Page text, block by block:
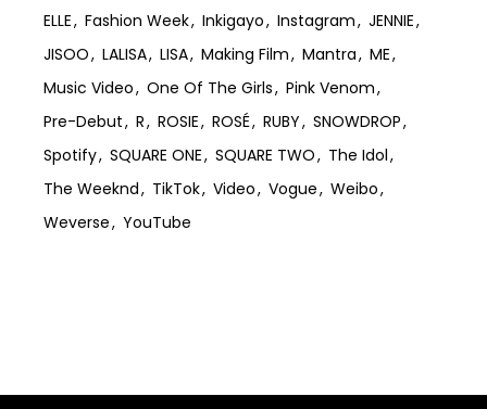
ELLE
Fashion Week Inkigayo Instagram
JENNIE
JISOO
LALISA LISA Making Film Mantra
ME
Music Video
One Of The Girls
Pink Venom
Pre-Debut
R ROSIE ROSÉ RUBY
SNOWDROP
Spotify
SQUARE ONE SQUARE TWO
The Idol
The Weeknd
TikTok Video Vogue
Weibo
Weverse
YouTube